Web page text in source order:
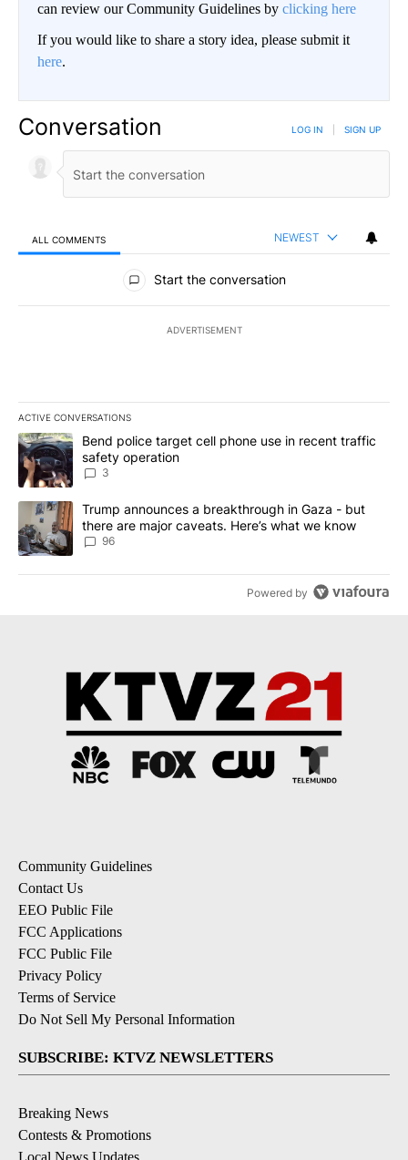
can review our Community Guidelines by clicking here
If you would like to share a story idea, please submit it
here.
Conversation LOG IN SIGN UP
ALL COMMENTS NEWEST
All Comments
Start the conversation
ADVERTISEMENT
ACTIVE CONVERSATIONS
The following is a list of the most commented articles in the last
A trending article titled "Bend police target cell phone use in
Bend police target cell phone use in recent traffic
safety operation
3
A trending article titled "Trump announces a breakthrough in
Trump announces a breakthrough in Gaza - but
there are major caveats. Here’s what we know
96
Powered by
Community Guidelines
Contact Us
EEO Public File
FCC Applications
FCC Public File
Privacy Policy
Terms of Service
Do Not Sell My Personal Information
SUBSCRIBE: KTVZ NEWSLETTERS
Breaking News
Contests & Promotions
Local News Updates